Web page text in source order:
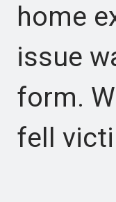
home
issue
form.
fell